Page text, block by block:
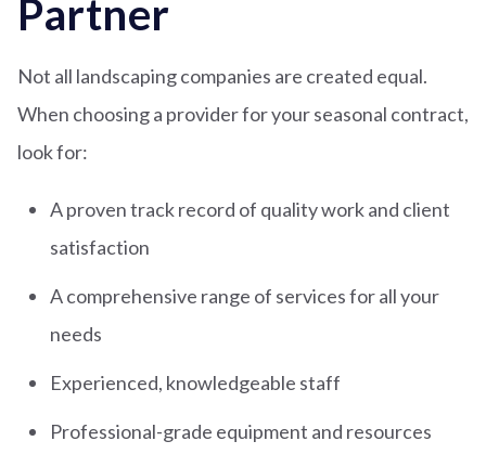
Partner
Not all landscaping companies are created equal.
When choosing a provider for your seasonal contract,
look for:
A proven track record of quality work and client
satisfaction
A comprehensive range of services for all your
needs
Experienced, knowledgeable staff
Professional-grade equipment and resources